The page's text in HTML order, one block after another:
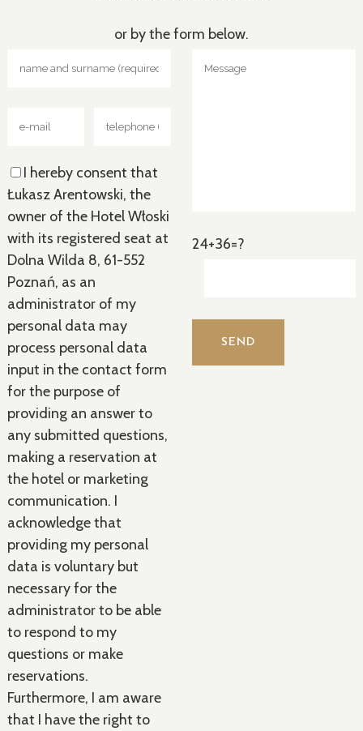
or by the form below.
I hereby consent that
Łukasz Arentowski, the
owner of the Hotel Włoski
with its registered seat at
Dolna Wilda 8, 61-552
Poznań, as an
administrator of my
personal data may
process personal data
input in the contact form
for the purpose of
providing an answer to
any submitted questions,
making a reservation at
the hotel or marketing
communication. I
acknowledge that
providing my personal
data is voluntary but
necessary for the
administrator to be able
to respond to my
questions or make
reservations.
Furthermore, I am aware
that I have the right to
24+36=?